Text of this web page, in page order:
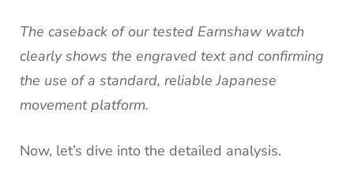
The caseback of our tested Earnshaw watch
clearly shows the engraved text and confirming
the use of a standard, reliable Japanese
movement platform.
Now, let’s dive into the detailed analysis.